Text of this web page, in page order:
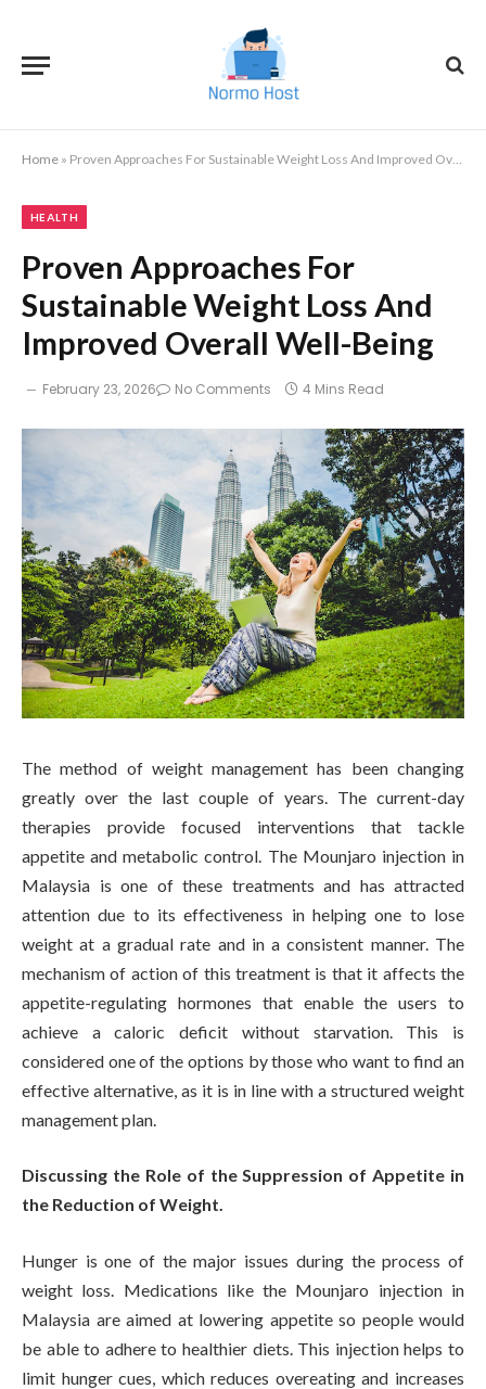
Home » Proven Approaches For Sustainable Weight Loss And Improved Overall Well-Being
HEALTH
Proven Approaches For
Sustainable Weight Loss And
Improved Overall Well-Being
February 23, 2026 No Comments 4 Mins Read
The method of weight management has been changing
greatly over the last couple of years. The current-day
therapies provide focused interventions that tackle
appetite and metabolic control. The Mounjaro injection in
Malaysia is one of these treatments and has attracted
attention due to its effectiveness in helping one to lose
weight at a gradual rate and in a consistent manner. The
mechanism of action of this treatment is that it affects the
appetite-regulating hormones that enable the users to
achieve a caloric deficit without starvation. This is
considered one of the options by those who want to find an
effective alternative, as it is in line with a structured weight
management plan.
Discussing the Role of the Suppression of Appetite in
the Reduction of Weight.
Hunger is one of the major issues during the process of
weight loss. Medications like the Mounjaro injection in
Malaysia are aimed at lowering appetite so people would
be able to adhere to healthier diets. This injection helps to
limit hunger cues, which reduces overeating and increases